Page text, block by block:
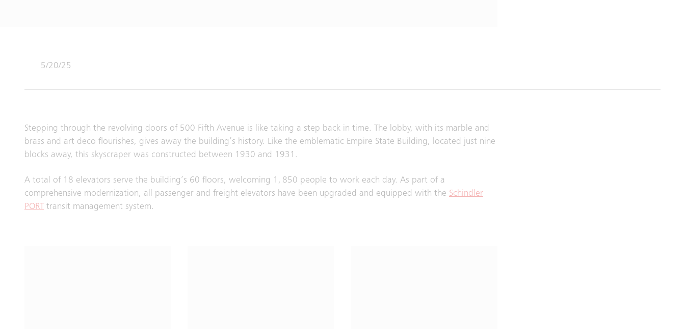
5/20/25
Stepping through the revolving doors of 500 Fifth Avenue is like taking a step back in time. The lobby, with its marble and
brass and art deco flourishes, gives away the building’s history. Like the emblematic Empire State Building, located just nine
blocks away, this skyscraper was constructed between 1930 and 1931.
A total of 18 elevators serve the building’s 60 floors, welcoming 1, 850 people to work each day. As part of a
comprehensive modernization, all passenger and freight elevators have been upgraded and equipped with the Schindler
PORT
transit management system.